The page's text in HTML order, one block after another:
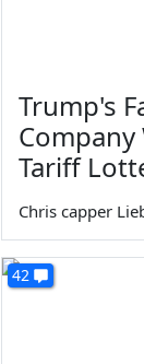
Trump's
Company
Tariff
Chris capper
42